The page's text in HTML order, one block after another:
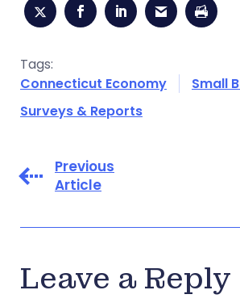
Tags:
Connecticut Economy
Small
Surveys & Reports
Previous
Article
Leave a Reply